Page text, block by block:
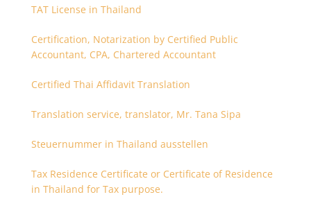
TAT License in Thailand
Certification, Notarization by Certified Public
Accountant, CPA, Chartered Accountant
Certified Thai Affidavit Translation
Translation service, translator, Mr. Tana Sipa
Steuernummer in Thailand ausstellen
Tax Residence Certificate or Certificate of Residence
in Thailand for Tax purpose.